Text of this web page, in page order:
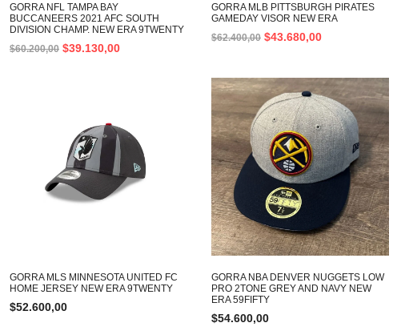
GORRA NFL TAMPA BAY
BUCCANEERS 2021 AFC SOUTH
DIVISION CHAMP. NEW ERA 9TWENTY
$60.200,00 $39.130,00
GORRA MLB PITTSBURGH PIRATES
GAMEDAY VISOR NEW ERA
$62.400,00 $43.680,00
GORRA MLS MINNESOTA UNITED FC
HOME JERSEY NEW ERA 9TWENTY
$52.600,00
GORRA NBA DENVER NUGGETS LOW
PRO 2TONE GREY AND NAVY NEW
ERA 59FIFTY
$54.600,00